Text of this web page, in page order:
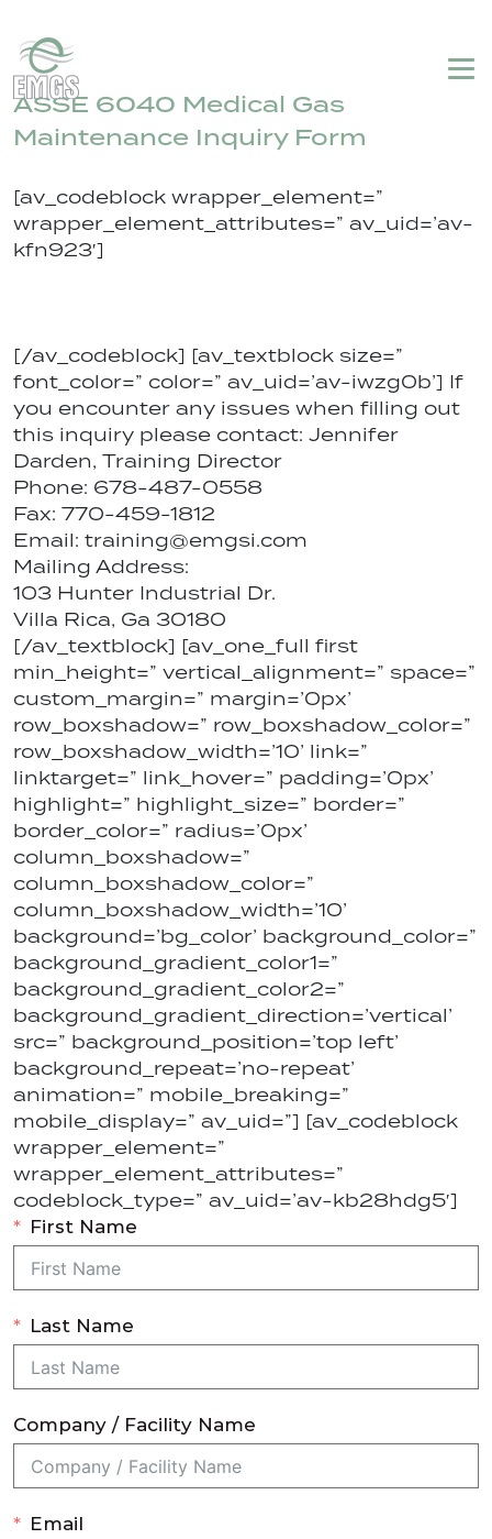
ASSE 6040 Medical Gas
Maintenance Inquiry Form
[av_codeblock wrapper_element=”
wrapper_element_attributes=” av_uid=’av-
kfn923′]
[/av_codeblock] [av_textblock size=”
font_color=” color=” av_uid=’av-iwzg0b’] If
you encounter any issues when filling out
this inquiry please contact: Jennifer
Darden, Training Director
Phone: 678-487-0558
Fax: 770-459-1812
Email: training@emgsi.com
Mailing Address:
103 Hunter Industrial Dr.
Villa Rica, Ga 30180
[/av_textblock] [av_one_full first
min_height=” vertical_alignment=” space=”
custom_margin=” margin=’0px’
row_boxshadow=” row_boxshadow_color=”
row_boxshadow_width=’10’ link=”
linktarget=” link_hover=” padding=’0px’
highlight=” highlight_size=” border=”
border_color=” radius=’0px’
column_boxshadow=”
column_boxshadow_color=”
column_boxshadow_width=’10’
background=’bg_color’ background_color=”
background_gradient_color1=”
background_gradient_color2=”
background_gradient_direction=’vertical’
src=” background_position=’top left’
background_repeat=’no-repeat’
animation=” mobile_breaking=”
mobile_display=” av_uid=”] [av_codeblock
wrapper_element=”
wrapper_element_attributes=”
codeblock_type=” av_uid=’av-kb28hdg5′]
First Name
Last Name
Company / Facility Name
Email